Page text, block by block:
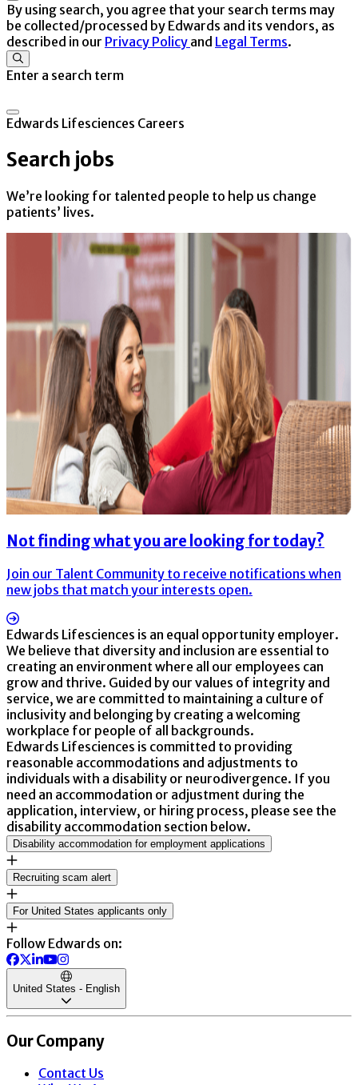
By using search, you agree that your search terms may
be collected/processed by Edwards and its vendors, as
described in our Privacy Policy and Legal Terms.
Enter a search term
Edwards Lifesciences Careers
Search jobs
We’re looking for talented people to help us change
patients’ lives.
Not finding what you are looking for today?
Join our Talent Community to receive notifications when
new jobs that match your interests open.
Edwards Lifesciences is an equal opportunity employer.
We believe that diversity and inclusion are essential to
creating an environment where all our employees can
grow and thrive. Guided by our values of integrity and
service, we are committed to maintaining a culture of
inclusivity and belonging by creating a welcoming
workplace for people of all backgrounds.
Edwards Lifesciences is committed to providing
reasonable accommodations and adjustments to
individuals with a disability or neurodivergence. If you
need an accommodation or adjustment during the
application, interview, or hiring process, please see the
disability accommodation section below.
Disability accommodation for employment applications
Recruiting scam alert
For United States applicants only
Follow Edwards on:
United States - English
Our Company
Contact Us